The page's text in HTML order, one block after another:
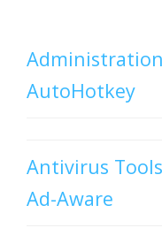
AutoHotkey
Antivirus Tools
Ad-Aware